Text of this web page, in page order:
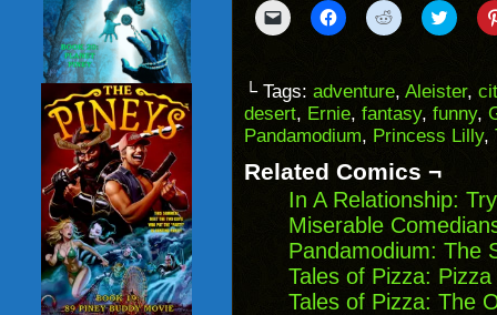
Click
to
to
a
friend
(Opens
in
window)
Click
to
(Opens
in
new
window)
Click
to
(Opens
in
new
window)
Click
to
(Opens
in
new
└ Tags: adventure, Aleister,
desert, Ernie, fantasy, funny,
Pandamodium, Princess Lilly,
Related Comics ¬
In A Relationship:
Miserable
Pandamodium: The
Tales of Pizza:
Tales of Pizza: The